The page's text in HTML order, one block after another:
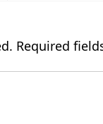
Required